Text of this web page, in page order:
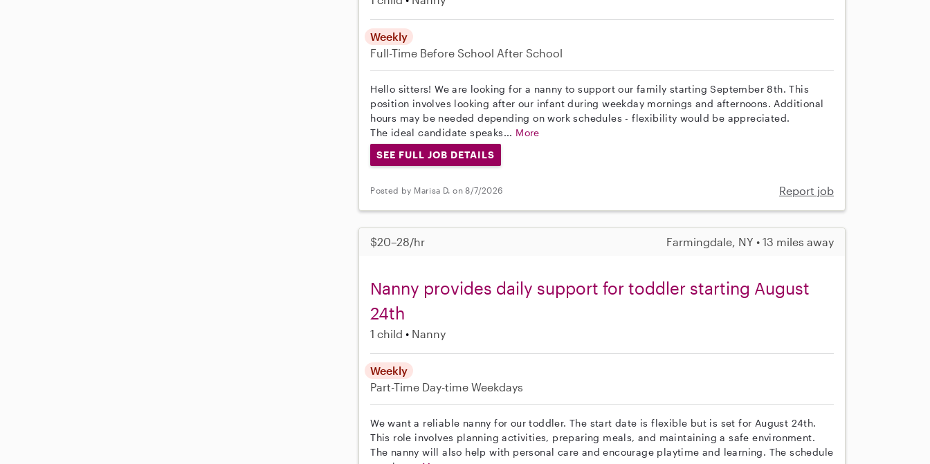
Weekly
Full-Time Before School After School
Hello sitters! We are looking for a nanny to support our family starting September 8th. This
position involves looking after our infant during weekday mornings and afternoons. Additional
hours may be needed depending on work schedules - flexibility would be appreciated.
The ideal candidate speaks... More
SEE FULL JOB DETAILS
Posted by Marisa D. on 8/7/2026 Report job
$20–28/hr Farmingdale, NY • 13 miles away
Nanny provides daily support for toddler starting August
24th
1 child Nanny
Weekly
Part-Time Day-time Weekdays
We want a reliable nanny for our toddler. The start date is flexible but is set for August 24th.
This role involves planning activities, preparing meals, and maintaining a safe environment.
The nanny will also help with personal care and encourage playtime and learning. The schedule